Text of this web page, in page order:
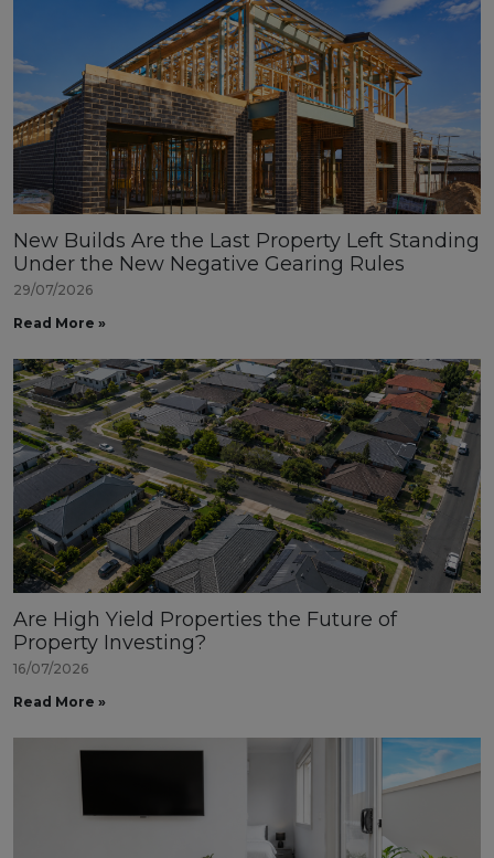
New Builds Are the Last Property Left Standing
Under the New Negative Gearing Rules
29/07/2026
Read More »
Are High Yield Properties the Future of
Property Investing?
16/07/2026
Read More »